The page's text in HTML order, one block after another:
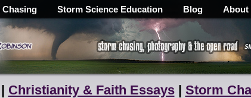
Chasing Storm Science Education Blog About
Christianity & Faith Essays| Storm